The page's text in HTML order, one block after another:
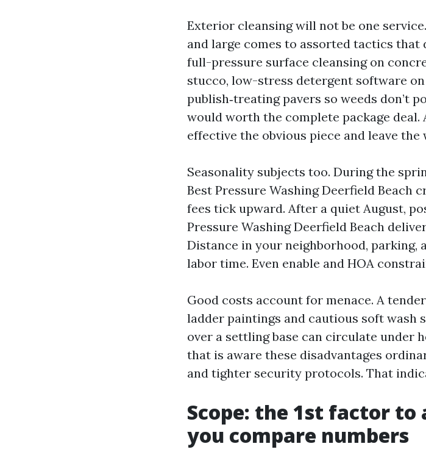
Exterior cleansing will not be one
and large comes to assorted tactics
full-pressure surface cleansing on
stucco, low-stress detergent software
publish‑treating pavers so weeds don’t
would worth the complete package
effective the obvious piece and leave the
Seasonality subjects too. During the
Best Pressure Washing Deerfield Beach
fees tick upward. After a quiet August,
Pressure Washing Deerfield Beach
Distance in your neighborhood, parking,
labor time. Even enable and HOA
Good costs account for menace. A
ladder paintings and cautious soft wash
over a settling base can circulate under
that is aware these disadvantages
and tighter security protocols. That
Scope: the 1st factor
you compare numbers